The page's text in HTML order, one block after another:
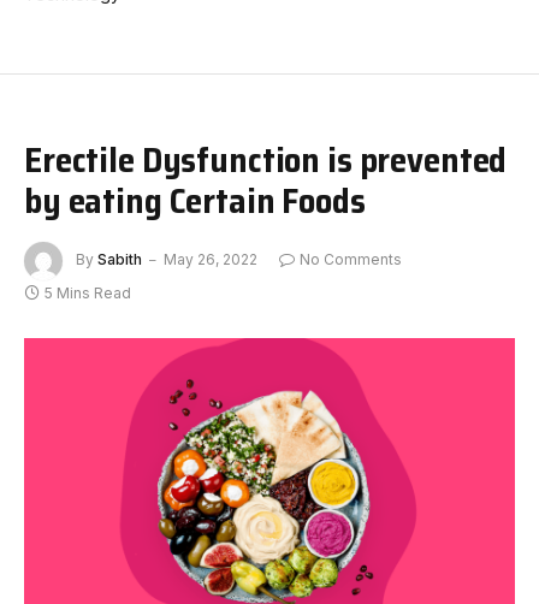
Erectile Dysfunction is prevented
by eating Certain Foods
By Sabith May 26, 2022
No Comments
5 Mins Read